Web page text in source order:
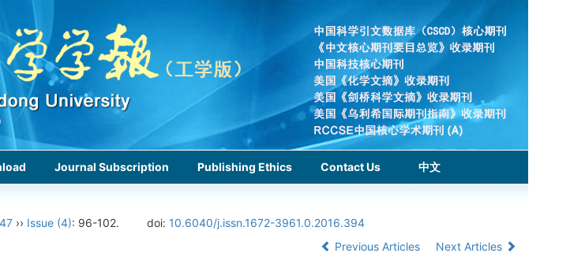
Journal Subscription Publishing Ethics Contact Us 中文
›› Issue (4): 96-102. doi: 10.6040/j.issn.1672-3961.0.2016.394
Previous Articles
Next Articles